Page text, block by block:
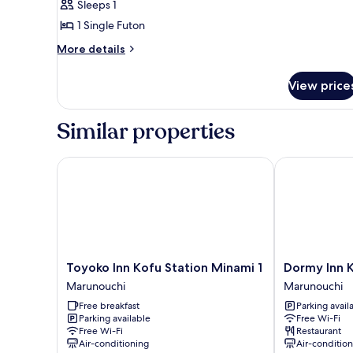
Sleeps 1
1 Single Futon
More details
More
Room
View
Similar properties
Toyoko
Inn
Kofu
Station
Minami
1
Toyoko Inn Kofu Station Minami 1
Marunouchi
Free breakfast
Parking available
Free Wi-Fi
Air-conditioning
Toyoko Inn Kofu Station Minami 1
Dormy
Inn
Kofu
Marunouchi
Marunouchi
Dormy Inn
Marunouchi
Parking
Free Wi-Fi
Restaurant
Air-
Dormy Inn